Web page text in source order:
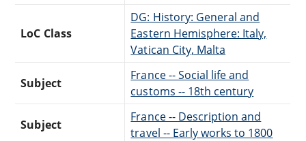
LoC Class
DG: History: General and
Eastern Hemisphere: Italy,
Vatican City, Malta
Subject
France -- Social life and
customs -- 18th century
Subject
France -- Description and
travel -- Early works to 1800